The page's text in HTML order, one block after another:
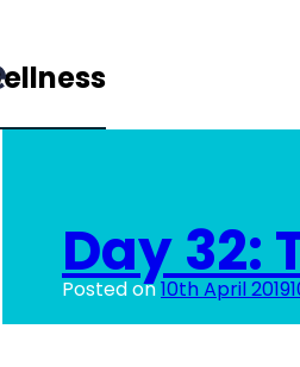
Day 32:
Posted on10th April 2019